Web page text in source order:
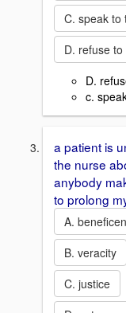
C. speak to
D. refuse
D.
c.
a patient is
the nurse
anybody
to prolong
A.
B. veracity
C. justice